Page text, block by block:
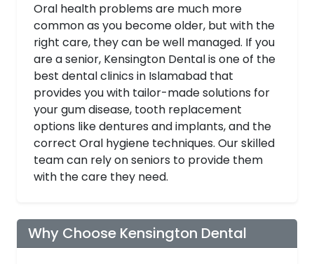
Oral health problems are much more
common as you become older, but with the
right care, they can be well managed. If you
are a senior, Kensington Dental is one of the
best dental clinics in Islamabad that
provides you with tailor-made solutions for
your gum disease, tooth replacement
options like dentures and implants, and the
correct Oral hygiene techniques. Our skilled
team can rely on seniors to provide them
with the care they need.
Why Choose Kensington Dental